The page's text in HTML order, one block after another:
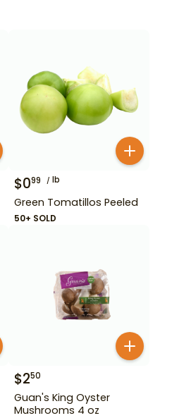
$099 lb
Green Tomatillos Peeled
50+ SOLD
$250
Guan's King Oyster
Mushrooms 4 oz